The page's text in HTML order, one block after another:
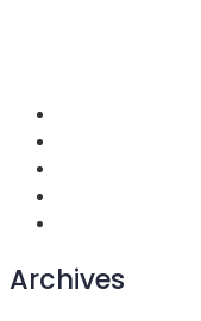
Archives